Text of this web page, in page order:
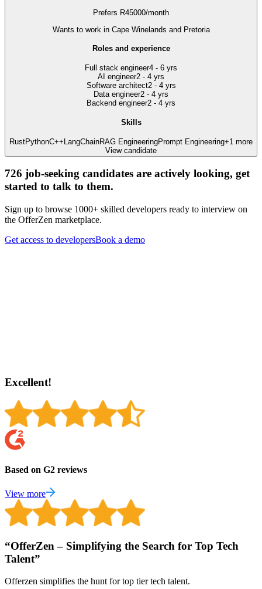
Prefers R45000/month
Wants to work in Cape Winelands and Pretoria
Roles and experience
Full stack engineer4 - 6 yrs
AI engineer2 - 4 yrs
Software architect2 - 4 yrs
Data engineer2 - 4 yrs
Backend engineer2 - 4 yrs
Skills
RustPythonC++LangChainRAG EngineeringPrompt Engineering+1 more
View candidate
726 job-seeking candidates are actively looking, get
started to talk to them.
Sign up to browse 1000+ skilled developers ready to interview on
the OfferZen marketplace.
Get access to developersBook a demo
Excellent!
Based on G2 reviews
View more
“OfferZen – Simplifying the Search for Top Tech
Talent”
Offerzen simplifies the hunt for top tier tech talent.